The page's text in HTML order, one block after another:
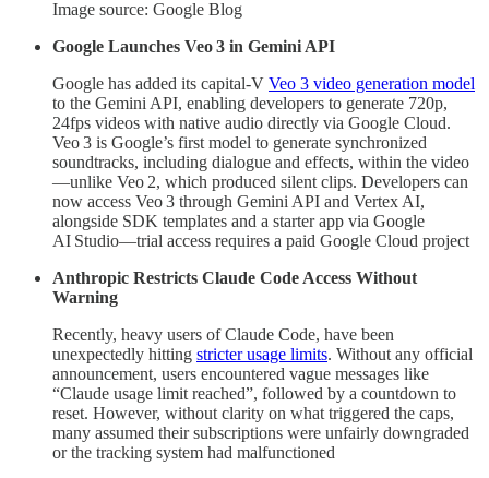
Image source: Google Blog
Google Launches Veo 3 in Gemini API
Google has added its capital-V Veo 3 video generation model
to the Gemini API, enabling developers to generate 720p,
24fps videos with native audio directly via Google Cloud.
Veo 3 is Google’s first model to generate synchronized
soundtracks, including dialogue and effects, within the video
—unlike Veo 2, which produced silent clips. Developers can
now access Veo 3 through Gemini API and Vertex AI,
alongside SDK templates and a starter app via Google
AI Studio—trial access requires a paid Google Cloud project
Anthropic Restricts Claude Code Access Without
Warning
Recently, heavy users of Claude Code, have been
unexpectedly hitting stricter usage limits. Without any official
announcement, users encountered vague messages like
“Claude usage limit reached”, followed by a countdown to
reset. However, without clarity on what triggered the caps,
many assumed their subscriptions were unfairly downgraded
or the tracking system had malfunctioned